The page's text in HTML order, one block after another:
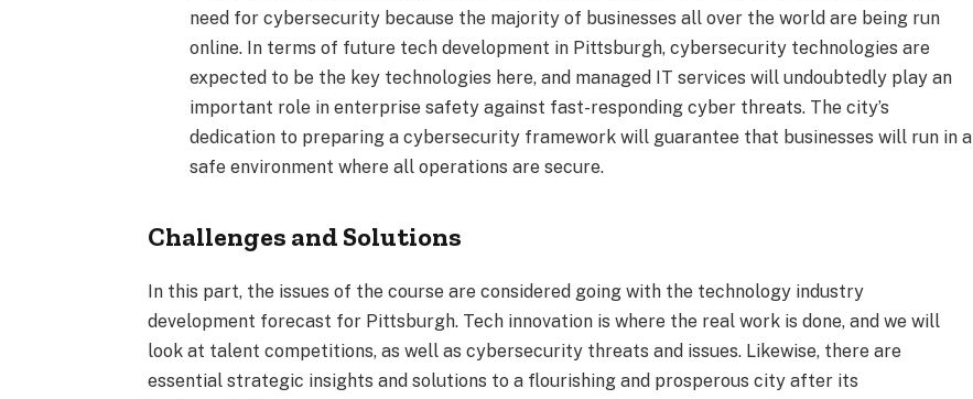
need for cybersecurity because the majority of businesses all over the world are being run
online. In terms of future tech development in Pittsburgh, cybersecurity technologies are
expected to be the key technologies here, and managed IT services will undoubtedly play an
important role in enterprise safety against fast-responding cyber threats. The city’s
dedication to preparing a cybersecurity framework will guarantee that businesses will run in a
safe environment where all operations are secure.
Challenges and Solutions
In this part, the issues of the course are considered going with the technology industry
development forecast for Pittsburgh. Tech innovation is where the real work is done, and we will
look at talent competitions, as well as cybersecurity threats and issues. Likewise, there are
essential strategic insights and solutions to a flourishing and prosperous city after its